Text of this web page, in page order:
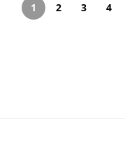
1 2 3 4